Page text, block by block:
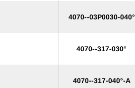
4070--03P0030-040°
4070--317-030°
4070--317-040°-A